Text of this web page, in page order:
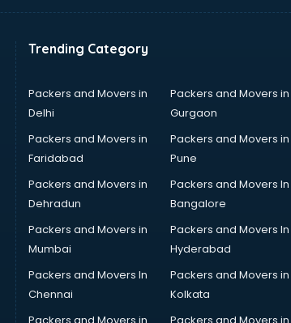
Trending Category
Packers and Movers in
Delhi
Packers and Movers in
Gurgaon
Packers and Movers in
Faridabad
Packers and Movers in
Pune
Packers and Movers in
Dehradun
Packers and Movers In
Bangalore
Packers and Movers in
Mumbai
Packers and Movers In
Hyderabad
Packers and Movers In
Chennai
Packers and Movers in
Kolkata